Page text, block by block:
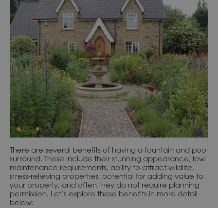
There are several benefits of having a fountain and pool
surround. These include their stunning appearance, low
maintenance requirements, ability to attract wildlife,
stress-relieving properties, potential for adding value to
your property, and often they do not require planning
permission. Let’s explore these benefits in more detail
below: